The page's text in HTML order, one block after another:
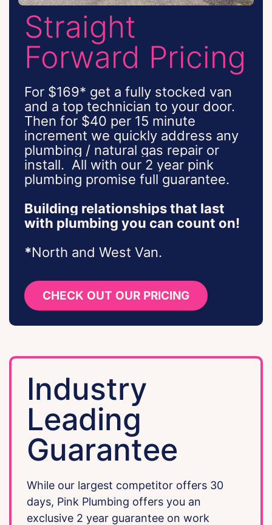
Straight
Forward Pricing
For $169* get a fully stocked van
and a top technician to your door.
Then for $40 per 15 minute
increment we quickly address any
plumbing / natural gas repair or
install. All with our 2 year pink
plumbing promise full guarantee.
Building relationships that last
with plumbing you can count on!
*North and West Van.
CHECK OUT OUR PRICING
Industry
Leading
Guarantee
While our largest competitor offers 30
days, Pink Plumbing offers you an
exclusive 2 year guarantee on work